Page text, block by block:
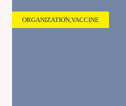
ORGANIZATION,VACCINE